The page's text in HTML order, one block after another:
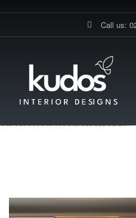
Call us:
WOODEN EFFECT
Wooden Effect